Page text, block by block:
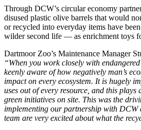
Through DCW’s circular economy
disused plastic olive barrels that would
or recycled into everyday items have
wilder second life — as enrichment toys
Dartmoor Zoo’s Maintenance Manager
“When you work closely with
keenly aware of how negatively man’s
impact on every ecosystem. It is hugely
uses out of every resource, and this
green initiatives on site. This was the
implementing our partnership with
team are very excited about what the